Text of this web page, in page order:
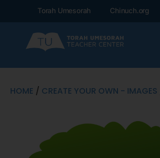
Torah Umesorah Chinuch.org
HOME / CREATE YOUR OWN - IMAGES